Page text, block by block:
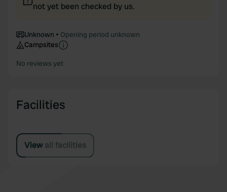
not yet been checked by us.
Unknown
Opening period unknown
Campsites
No reviews yet
Facilities
View all facilities